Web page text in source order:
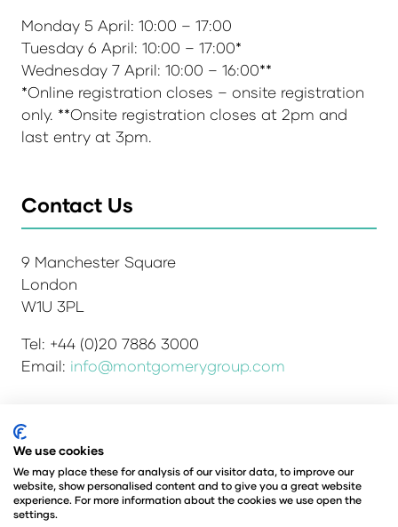
Monday 5 April: 10:00 – 17:00
Tuesday 6 April: 10:00 – 17:00*
Wednesday 7 April: 10:00 – 16:00**
*Online registration closes – onsite registration
only. **Onsite registration closes at 2pm and
last entry at 3pm.
Contact Us
9 Manchester Square
London
W1U 3PL
Tel: +44 (0)20 7886 3000
Email: info@montgomerygroup.com
Admissions and Verification Policy
Environmental Sustainability Policy
Website Accessibility
© Copyright 2026
© Angus Montgomery Ltd
We use cookies
We may place these for analysis of our visitor data, to improve our
website, show personalised content and to give you a great website
experience. For more information about the cookies we use open the
settings.